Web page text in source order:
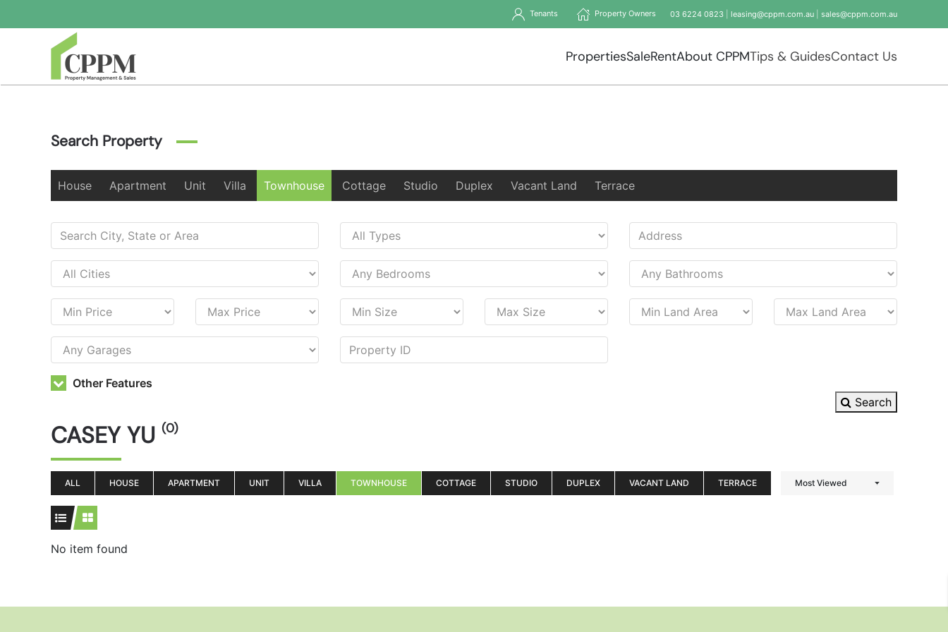
Skip to main content
Tenants Property Owners 03 6224 0823 leasing@cppm.com.au sales@cppm.com.au
PropertiesSaleRentAbout CPPMTips & GuidesContact Us
Search Property
House Apartment Unit Villa Townhouse Cottage Studio Duplex Vacant Land Terrace
Other Features
Search
CASEY YU (0)
ALL HOUSE APARTMENT UNIT VILLA TOWNHOUSE COTTAGE STUDIO DUPLEX VACANT LAND TERRACE Most Viewed
No item found